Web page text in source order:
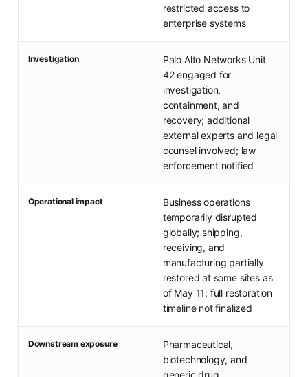
restricted access to
enterprise systems
Investigation
Palo Alto Networks Unit
42 engaged for
investigation,
containment, and
recovery; additional
external experts and legal
counsel involved; law
enforcement notified
Operational impact
Business operations
temporarily disrupted
globally; shipping,
receiving, and
manufacturing partially
restored at some sites as
of May 11; full restoration
timeline not finalized
Downstream exposure
Pharmaceutical,
biotechnology, and